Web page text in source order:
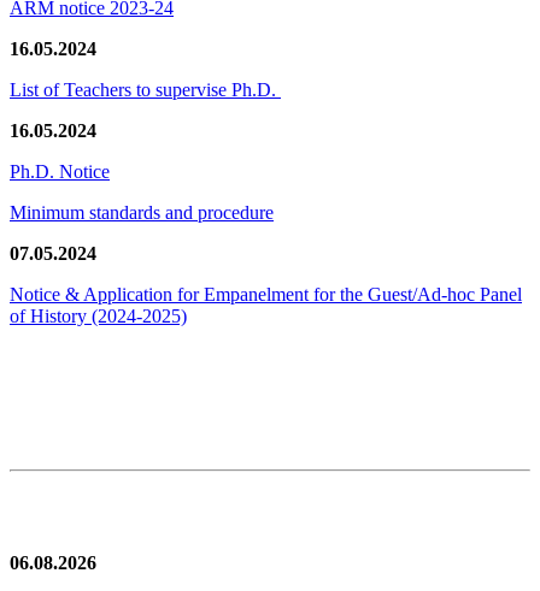
ARM notice 2023-24
16.05.2024
List of Teachers to supervise Ph.D.
16.05.2024
Ph.D. Notice
Minimum standards and procedure
07.05.2024
Notice & Application for Empanelment for the Guest/Ad-hoc Panel
of History (2024-2025)
06.08.2026